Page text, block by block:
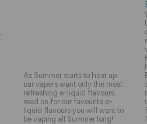
As Summer starts to heat up
our vapers want only the most
refreshing e-liquid flavours,
read on for our favourite e-
liquid flavours you will want to
be vaping all Summer long!